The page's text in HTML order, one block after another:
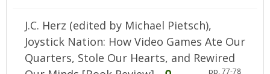
J.C. Herz (edited by Michael Pietsch),
Joystick Nation: How Video Games Ate Our
Quarters, Stole Our Hearts, and Rewired
pp. 77-78